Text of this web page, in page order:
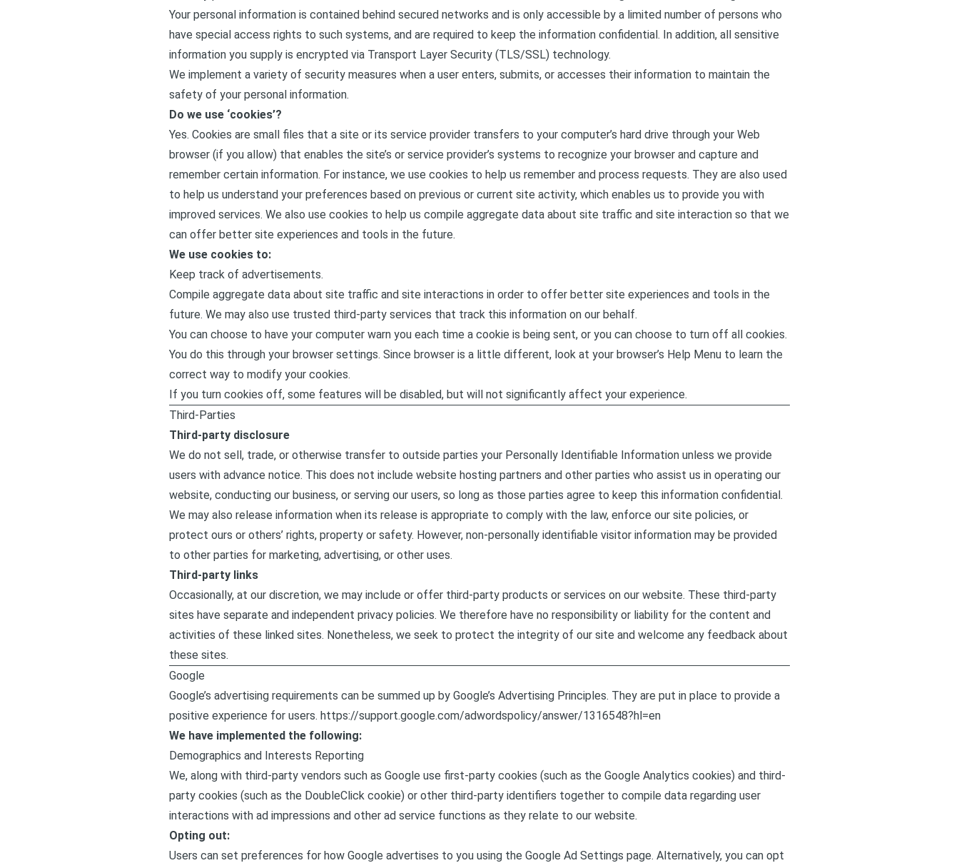
Your personal information is contained behind secured networks and is only accessible by a limited number of persons who
have special access rights to such systems, and are required to keep the information confidential. In addition, all sensitive
information you supply is encrypted via Transport Layer Security (TLS/SSL) technology.
We implement a variety of security measures when a user enters, submits, or accesses their information to maintain the
safety of your personal information.
Do we use ‘cookies’?
Yes. Cookies are small files that a site or its service provider transfers to your computer’s hard drive through your Web
browser (if you allow) that enables the site’s or service provider’s systems to recognize your browser and capture and
remember certain information. For instance, we use cookies to help us remember and process requests. They are also used
to help us understand your preferences based on previous or current site activity, which enables us to provide you with
improved services. We also use cookies to help us compile aggregate data about site traffic and site interaction so that we
can offer better site experiences and tools in the future.
We use cookies to:
Keep track of advertisements.
Compile aggregate data about site traffic and site interactions in order to offer better site experiences and tools in the
future. We may also use trusted third-party services that track this information on our behalf.
You can choose to have your computer warn you each time a cookie is being sent, or you can choose to turn off all cookies.
You do this through your browser settings. Since browser is a little different, look at your browser’s Help Menu to learn the
correct way to modify your cookies.
If you turn cookies off, some features will be disabled, but will not significantly affect your experience.
Third-Parties
Third-party disclosure
We do not sell, trade, or otherwise transfer to outside parties your Personally Identifiable Information unless we provide
users with advance notice. This does not include website hosting partners and other parties who assist us in operating our
website, conducting our business, or serving our users, so long as those parties agree to keep this information confidential.
We may also release information when its release is appropriate to comply with the law, enforce our site policies, or
protect ours or others’ rights, property or safety. However, non-personally identifiable visitor information may be provided
to other parties for marketing, advertising, or other uses.
Third-party links
Occasionally, at our discretion, we may include or offer third-party products or services on our website. These third-party
sites have separate and independent privacy policies. We therefore have no responsibility or liability for the content and
activities of these linked sites. Nonetheless, we seek to protect the integrity of our site and welcome any feedback about
these sites.
Google
Google’s advertising requirements can be summed up by Google’s Advertising Principles. They are put in place to provide a
positive experience for users. https://support.google.com/adwordspolicy/answer/1316548?hl=en
We have implemented the following:
Demographics and Interests Reporting
We, along with third-party vendors such as Google use first-party cookies (such as the Google Analytics cookies) and third-
party cookies (such as the DoubleClick cookie) or other third-party identifiers together to compile data regarding user
interactions with ad impressions and other ad service functions as they relate to our website.
Opting out:
Users can set preferences for how Google advertises to you using the Google Ad Settings page. Alternatively, you can opt